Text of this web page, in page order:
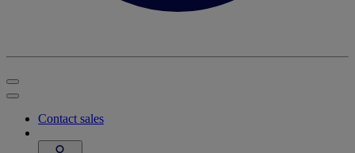
Contact sales